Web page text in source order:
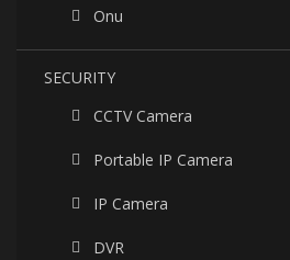
Onu
SECURITY
CCTV Camera
Portable IP Camera
IP Camera
DVR